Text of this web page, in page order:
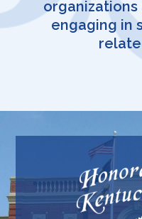
organizations
engaging in